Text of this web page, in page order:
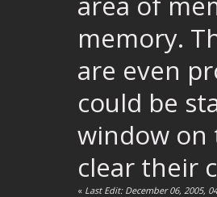
memory.
are even
could be
window on
clear their
« Last Edit: December 06, 2005,